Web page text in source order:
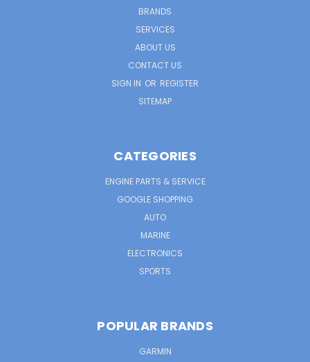
BRANDS
SERVICES
ABOUT US
CONTACT US
SIGN IN OR REGISTER
SITEMAP
CATEGORIES
ENGINE PARTS & SERVICE
GOOGLE SHOPPING
AUTO
MARINE
ELECTRONICS
SPORTS
POPULAR BRANDS
GARMIN